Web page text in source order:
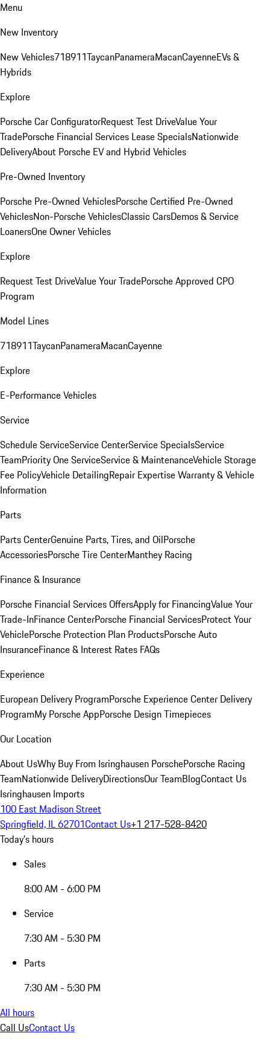
Menu
New Inventory
New Vehicles718911TaycanPanameraMacanCayenneEVs &
Hybrids
Explore
Porsche Car ConfiguratorRequest Test DriveValue Your
TradePorsche Financial Services Lease SpecialsNationwide
DeliveryAbout Porsche EV and Hybrid Vehicles
Pre-Owned Inventory
Porsche Pre-Owned VehiclesPorsche Certified Pre-Owned
VehiclesNon-Porsche VehiclesClassic CarsDemos & Service
LoanersOne Owner Vehicles
Explore
Request Test DriveValue Your TradePorsche Approved CPO
Program
Model Lines
718911TaycanPanameraMacanCayenne
Explore
E-Performance Vehicles
Service
Schedule ServiceService CenterService SpecialsService
TeamPriority One ServiceService & MaintenanceVehicle Storage
Fee PolicyVehicle DetailingRepair ExpertiseWarranty & Vehicle
Information
Parts
Parts CenterGenuine Parts, Tires, and OilPorsche
AccessoriesPorsche Tire CenterManthey Racing
Finance & Insurance
Porsche Financial Services OffersApply for FinancingValue Your
Trade-InFinance CenterPorsche Financial ServicesProtect Your
VehiclePorsche Protection Plan ProductsPorsche Auto
InsuranceFinance & Interest Rates FAQs
Experience
European Delivery ProgramPorsche Experience Center Delivery
ProgramMy Porsche AppPorsche Design Timepieces
Our Location
About UsWhy Buy From Isringhausen PorschePorsche Racing
TeamNationwide DeliveryDirectionsOur TeamBlogContact Us
Isringhausen Imports
100 East Madison Street
Springfield, IL 62701Contact Us+1 217-528-8420
Today's hours
Sales
8:00 AM - 6:00 PM
Service
7:30 AM - 5:30 PM
Parts
7:30 AM - 5:30 PM
All hours
Call UsContact Us